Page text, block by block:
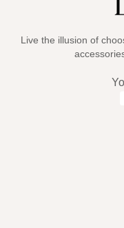
Live the illusion of